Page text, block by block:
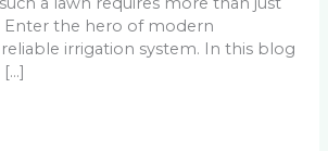
Enter the hero of modern
irrigation system. In this blog